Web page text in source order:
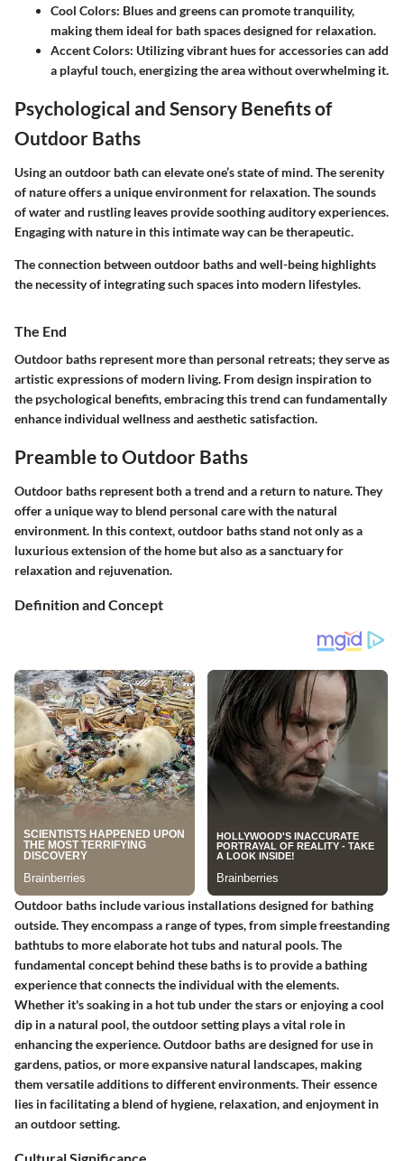
Cool Colors: Blues and greens can promote tranquility,
making them ideal for bath spaces designed for relaxation.
Accent Colors: Utilizing vibrant hues for accessories can add
a playful touch, energizing the area without overwhelming it.
Psychological and Sensory Benefits of
Outdoor Baths
Using an outdoor bath can elevate one’s state of mind. The serenity
of nature offers a unique environment for relaxation. The sounds
of water and rustling leaves provide soothing auditory experiences.
Engaging with nature in this intimate way can be therapeutic.
The connection between outdoor baths and well-being highlights
the necessity of integrating such spaces into modern lifestyles.
The End
Outdoor baths represent more than personal retreats; they serve as
artistic expressions of modern living. From design inspiration to
the psychological benefits, embracing this trend can fundamentally
enhance individual wellness and aesthetic satisfaction.
Preamble to Outdoor Baths
Outdoor baths represent both a trend and a return to nature. They
offer a unique way to blend personal care with the natural
environment. In this context, outdoor baths stand not only as a
luxurious extension of the home but also as a sanctuary for
relaxation and rejuvenation.
Definition and Concept
Outdoor baths include various installations designed for bathing
outside. They encompass a range of types, from simple freestanding
bathtubs to more elaborate hot tubs and natural pools. The
fundamental concept behind these baths is to provide a bathing
experience that connects the individual with the elements.
Whether it's soaking in a hot tub under the stars or enjoying a cool
dip in a natural pool, the outdoor setting plays a vital role in
enhancing the experience. Outdoor baths are designed for use in
gardens, patios, or more expansive natural landscapes, making
them versatile additions to different environments. Their essence
lies in facilitating a blend of hygiene, relaxation, and enjoyment in
an outdoor setting.